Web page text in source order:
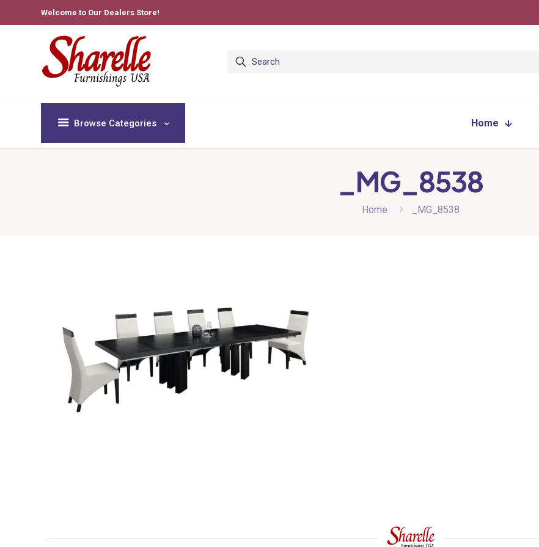
Welcome to Our Dealers Store!
Browse Categories Home
_MG_8538
Home _MG_8538